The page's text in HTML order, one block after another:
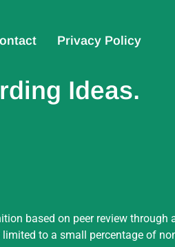
Privacy Policy
Ideas.
based on peer review
to a small percentage of